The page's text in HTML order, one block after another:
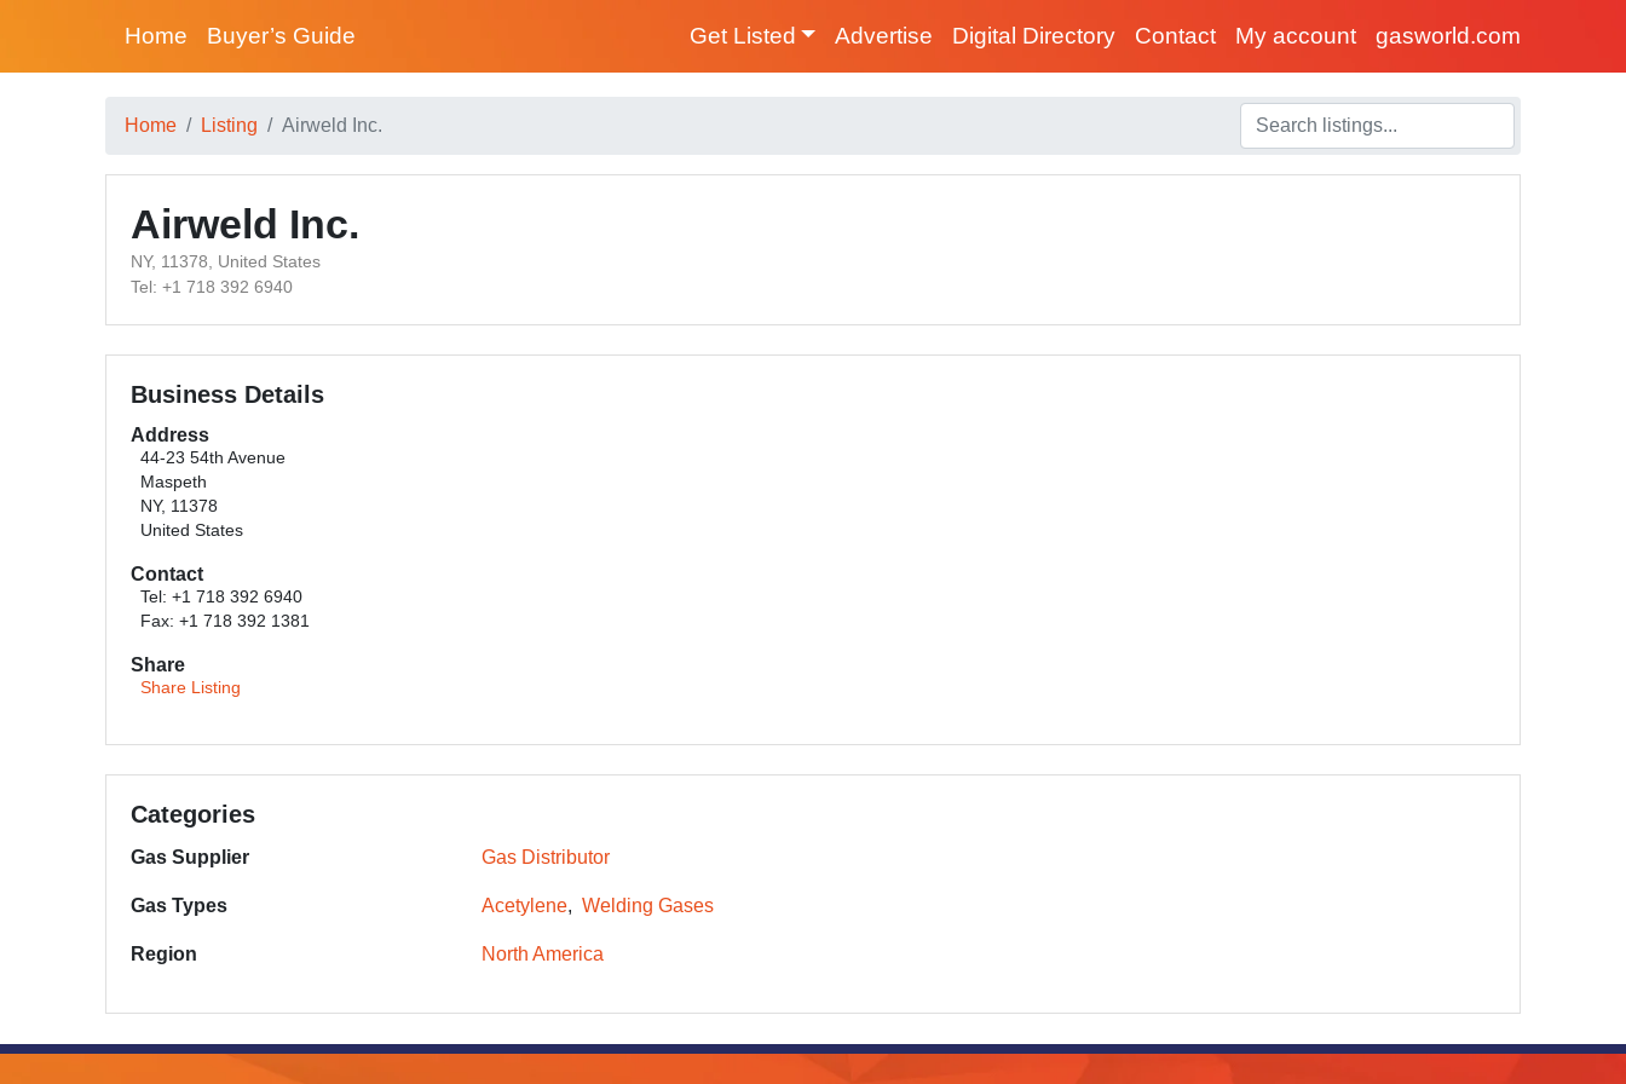
Home Buyer’s Guide Get Listed Advertise Digital Directory Contact My account gasworld.com
Home Listing Airweld Inc.
Airweld Inc.
NY, 11378, United States
Tel: +1 718 392 6940
Business Details
Address
44-23 54th Avenue
Maspeth
NY, 11378
United States
Contact
Tel: +1 718 392 6940
Fax: +1 718 392 1381
Share
Share Listing
Categories
Gas Supplier Gas Distributor
Gas Types Acetylene Welding Gases
Region North America